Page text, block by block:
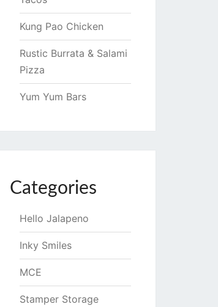
Kung Pao Chicken
Rustic Burrata & Salami
Pizza
Yum Yum Bars
Categories
Hello Jalapeno
Inky Smiles
MCE
Stamper Storage